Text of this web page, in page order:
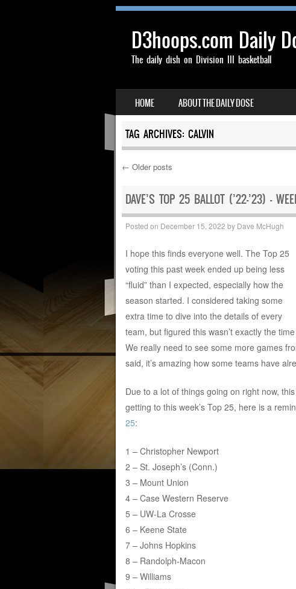
D3hoops.com Daily
The daily dish on Division III basketball
MENU
SKIP TO CONTENT
HOME ABOUT THE DAILY DOSE
TAG ARCHIVES: CALVIN
Post navigation
← Older posts
DAVE’S TOP 25 BALLOT (’22-’23) –
Posted on December 15, 2022 by Dave McHugh
I hope this finds everyone well. The Top 25
voting this past week ended up being less
“fluid” than I expected, especially how the
season started. I considered taking some
extra time to dive into the details of every
team, but figured this wasn’t exactly the
We really need to see some more games
said, it’s amazing how some teams have
Due to a lot of things going on right now,
getting to this week’s Top 25, here is a
25:
1 – Christopher Newport
2 – St. Joseph’s (Conn.)
3 – Mount Union
4 – Case Western Reserve
5 – UW-La Crosse
6 – Keene State
7 – Johns Hopkins
8 – Randolph-Macon
9 – Williams